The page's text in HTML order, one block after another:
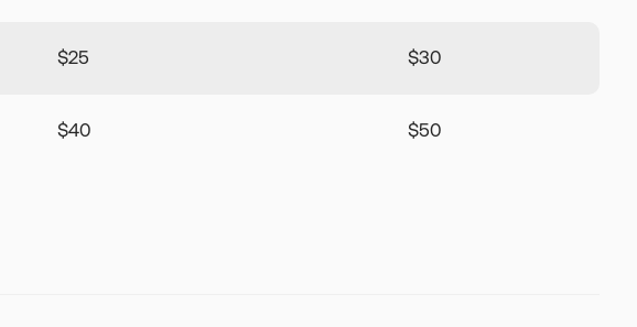
$25 $30
$40 $50